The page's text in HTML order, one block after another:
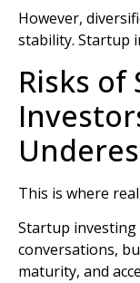
However,
stability. Startup
Risks
This is where
Startup investing
conversations,
maturity, and